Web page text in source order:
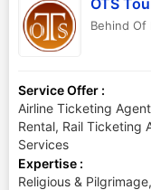
OTS
Behind Of
Service Offer :
Airline Ticketing
Rental, Rail Ticketing
Services
Expertise :
Religious &